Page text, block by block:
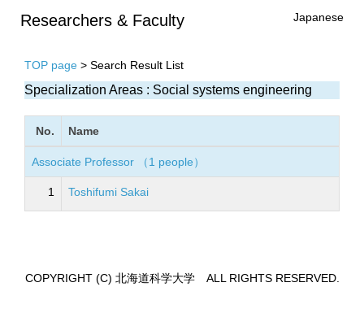
Researchers & Faculty Japanese
TOP page > Search Result List
Specialization Areas : Social systems engineering
No. Name
Associate Professor （1 people）
1 Toshifumi Sakai
COPYRIGHT (C) 北海道科学大学 ALL RIGHTS RESERVED.